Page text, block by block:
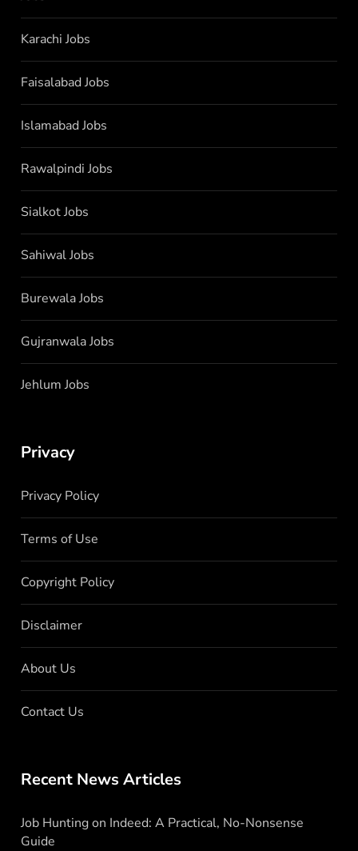
Karachi Jobs
Faisalabad Jobs
Islamabad Jobs
Rawalpindi Jobs
Sialkot Jobs
Sahiwal Jobs
Burewala Jobs
Gujranwala Jobs
Jehlum Jobs
Privacy
Privacy Policy
Terms of Use
Copyright Policy
Disclaimer
About Us
Contact Us
Recent News Articles
Job Hunting on Indeed: A Practical, No-Nonsense
Guide